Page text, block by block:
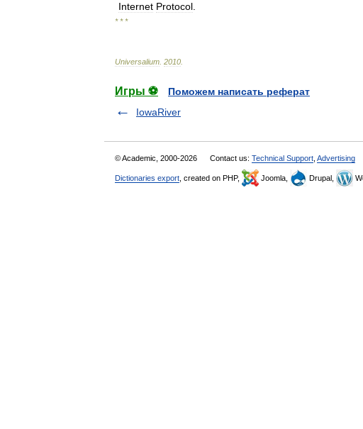
Internet Protocol
* * *
Universalium 2010
Игры ⚽
Поможем написать реферат
IowaRiver
© Academic, 2000-2026 Contact us: Technical Support Advertising
Dictionaries export , created on PHP, Joomla, Drupal,